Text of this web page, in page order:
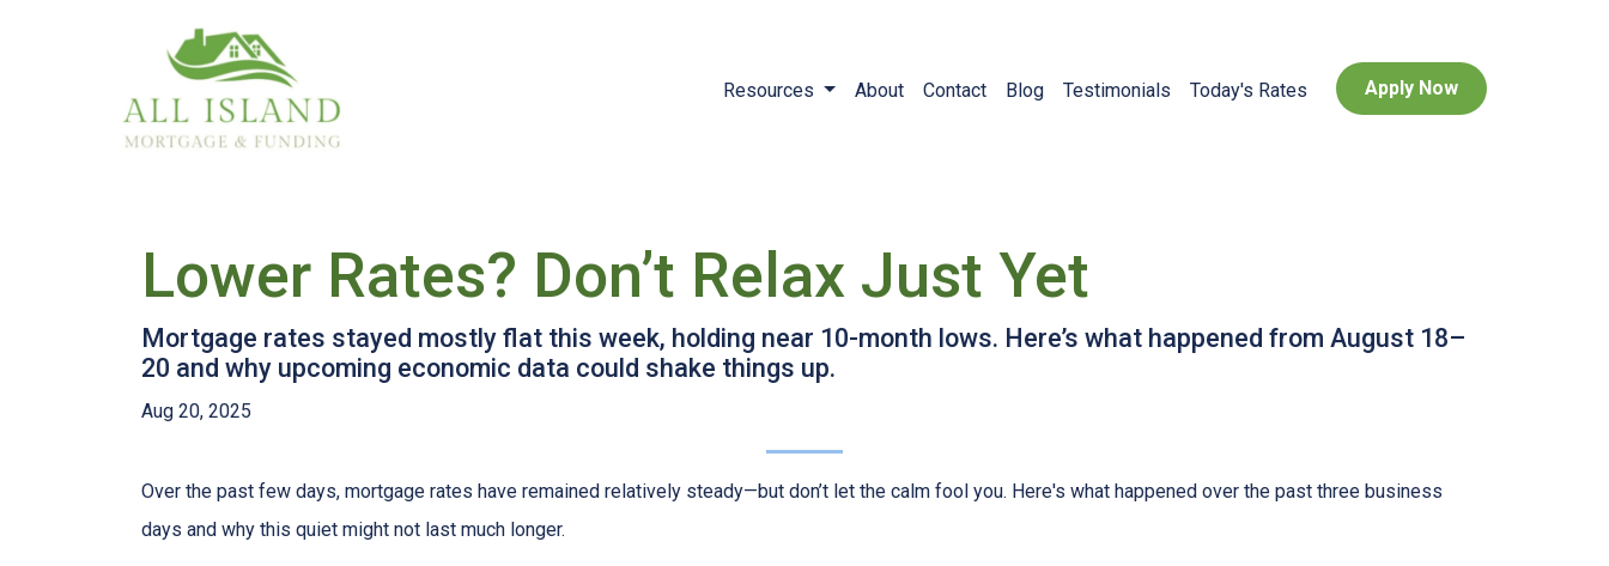
Resources About Contact Blog Testimonials Today's Rates Apply Now
Lower Rates? Don’t Relax Just Yet
Mortgage rates stayed mostly flat this week, holding near 10-month lows. Here’s what happened from August 18–
20 and why upcoming economic data could shake things up.
Aug 20, 2025
Over the past few days, mortgage rates have remained relatively steady—but don’t let the calm fool you. Here's what happened over the past three business
days and why this quiet might not last much longer.